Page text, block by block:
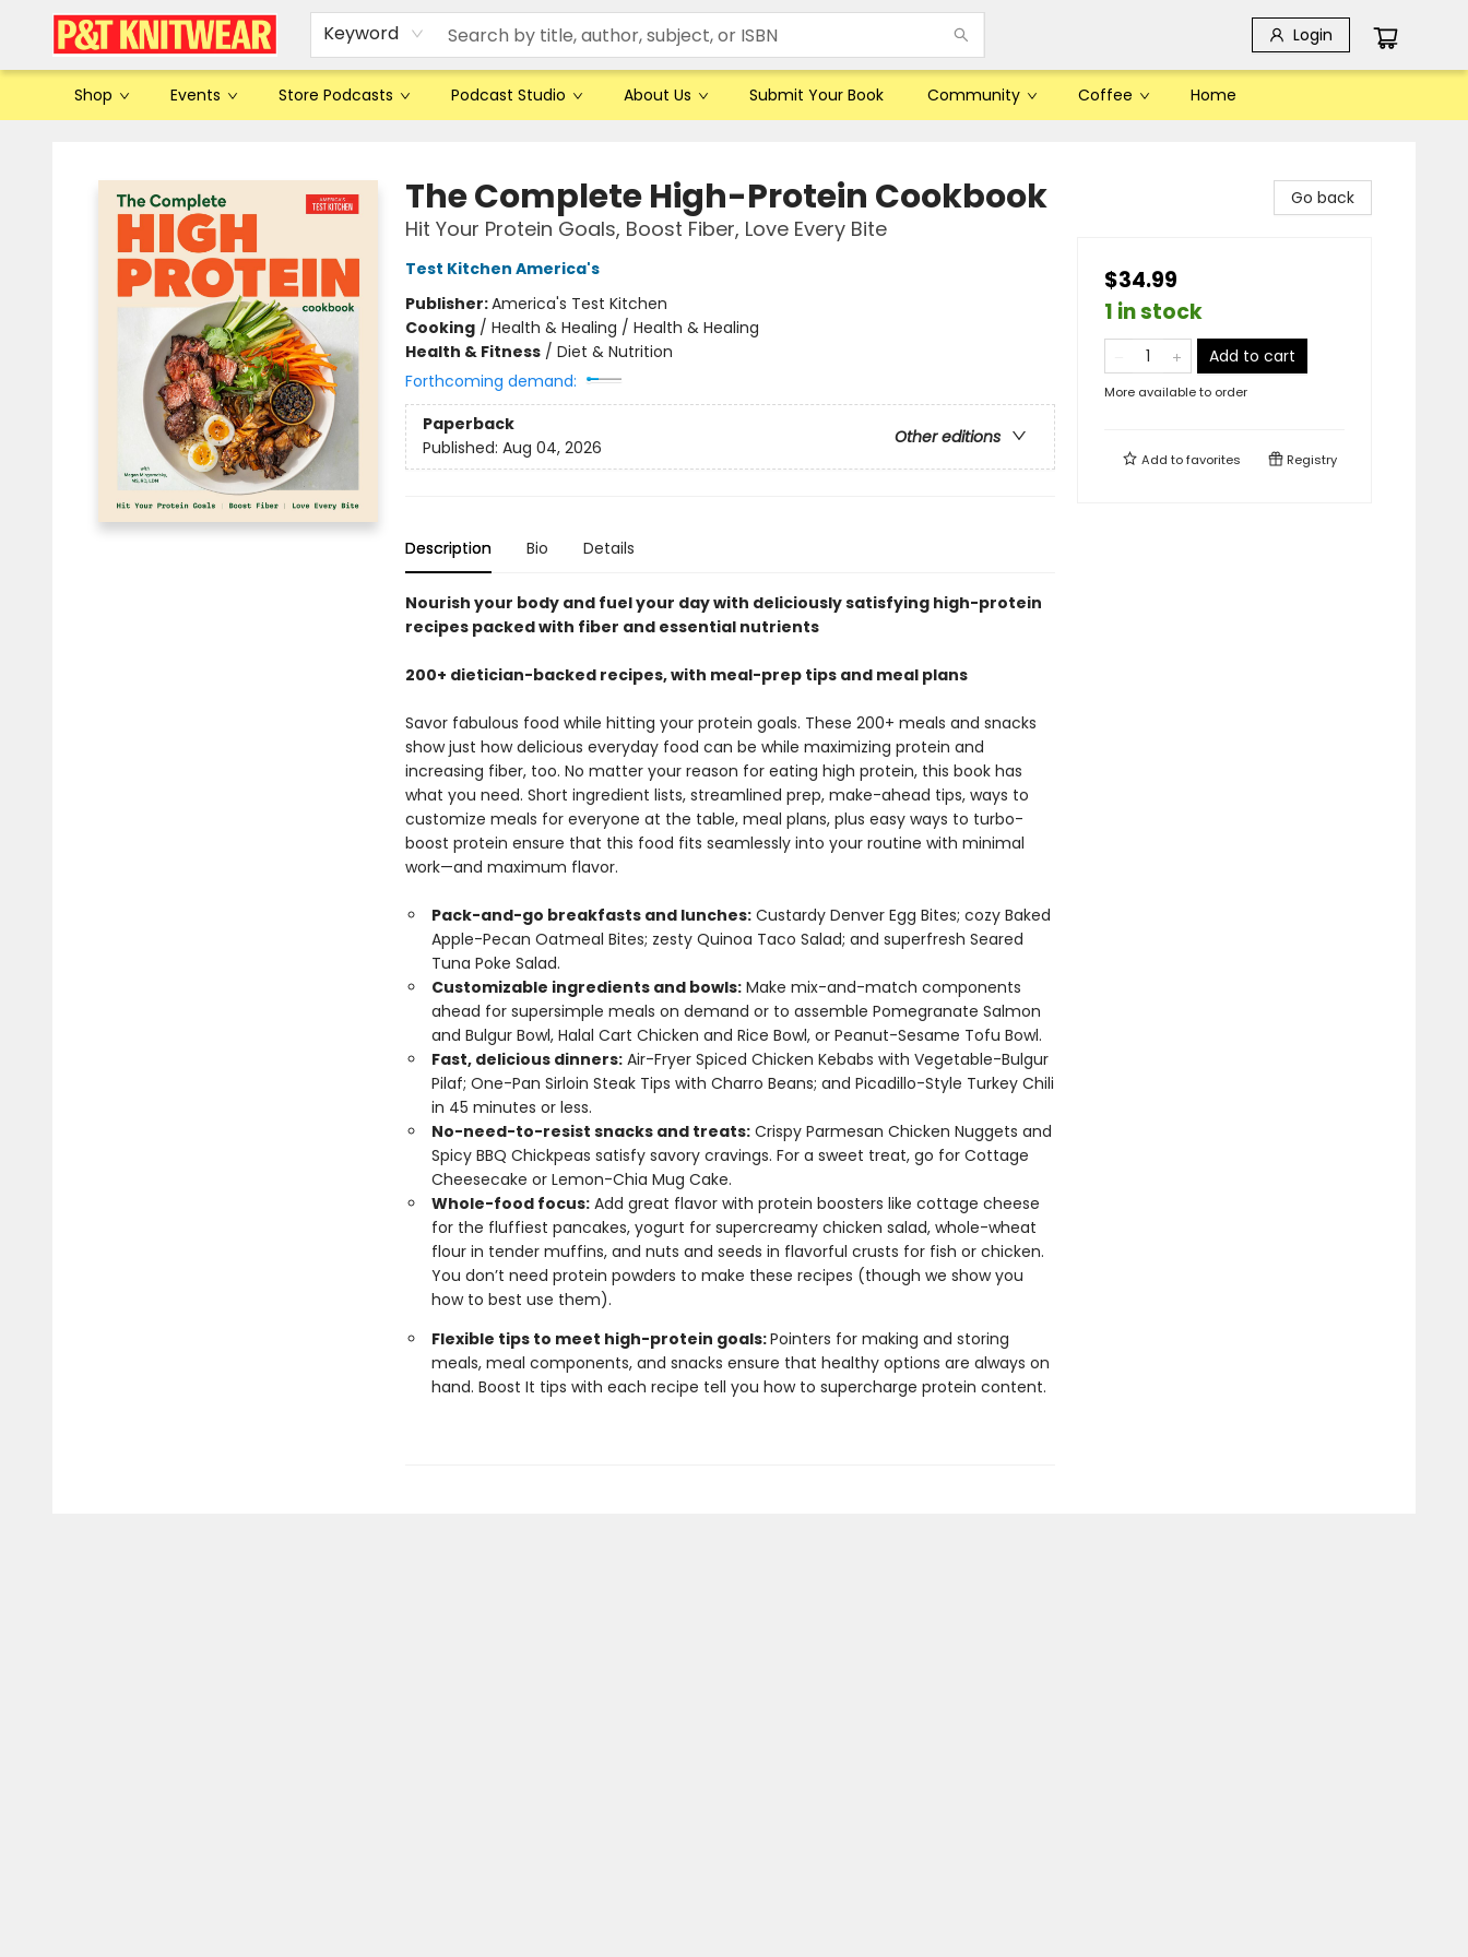
Keyword Login
Shop Events Store Podcasts Podcast Studio About Us Submit Your Book Community Coffee Home
The Complete High-Protein Cookbook
Hit Your Protein Goals, Boost Fiber, Love Every Bite
Test Kitchen America's
Publisher:America's Test Kitchen
Cooking/ Health & Healing / Health & Healing
Health & Fitness/ Diet & Nutrition
Forthcoming demand:
Paperback
Other editions
Published: Aug 04, 2026
Description Bio Details
Nourish your body and fuel your day with deliciously satisfying high-protein
recipes packed with fiber and essential nutrients
200+ dietician-backed recipes, with meal-prep tips and meal plans
Savor fabulous food while hitting your protein goals. These 200+ meals and snacks
show just how delicious everyday food can be while maximizing protein and
increasing fiber, too. No matter your reason for eating high protein, this book has
what you need. Short ingredient lists, streamlined prep, make-ahead tips, ways to
customize meals for everyone at the table, meal plans, plus easy ways to turbo-
boost protein ensure that this food fits seamlessly into your routine with minimal
work—and maximum flavor.
Pack-and-go breakfasts and lunches:Custardy Denver Egg Bites; cozy Baked
Apple-Pecan Oatmeal Bites; zesty Quinoa Taco Salad; and superfresh Seared
Tuna Poke Salad.
Customizable ingredients and bowls:Make mix-and-match components
ahead for supersimple meals on demand or to assemble Pomegranate Salmon
and Bulgur Bowl, Halal Cart Chicken and Rice Bowl, or Peanut-Sesame Tofu Bowl.
Fast, delicious dinners:Air-Fryer Spiced Chicken Kebabs with Vegetable-Bulgur
Pilaf; One-Pan Sirloin Steak Tips with Charro Beans; and Picadillo-Style Turkey Chili
in 45 minutes or less.
No-need-to-resist snacks and treats:Crispy Parmesan Chicken Nuggets and
Spicy BBQ Chickpeas satisfy savory cravings. For a sweet treat, go for Cottage
Cheesecake or Lemon-Chia Mug Cake.
Whole-food focus:Add great flavor with protein boosters like cottage cheese
for the fluffiest pancakes, yogurt for supercreamy chicken salad, whole-wheat
flour in tender muffins, and nuts and seeds in flavorful crusts for fish or chicken.
You don’t need protein powders to make these recipes (though we show you
how to best use them).
Flexible tips to meet high-protein goals:Pointers for making and storing
meals, meal components, and snacks ensure that healthy options are always on
hand. Boost It tips with each recipe tell you how to supercharge protein content.
Go back
$34.99
1 in stock
Add to cart
More available to order
Add tofavorites Registry